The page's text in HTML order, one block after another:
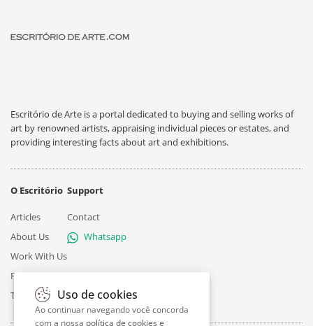
Escritório de Arte is a portal dedicated to buying and selling works of
art by renowned artists, appraising individual pieces or estates, and
providing interesting facts about art and exhibitions.
O Escritório
Articles
About Us
Work With Us
Privacy
Terms
Support
Contact
Whatsapp
Uso de cookies
Ao continuar navegando você concorda
com a nossa política de cookies e